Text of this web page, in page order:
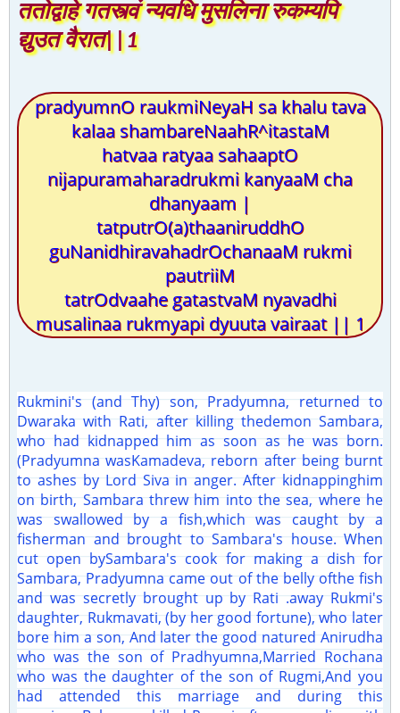
ततोद्वाहे गतस्त्वं न्यवधि मुसलिना रुकम्यपि
द्युउत वैरात||1
pradyumnO raukmiNeyaH sa khalu tava
kalaa shambareNaahR^itastaM
hatvaa ratyaa sahaaptO
nijapuramaharadrukmi kanyaaM cha
dhanyaam |
tatputrO(a)thaaniruddhO
guNanidhiravahadrOchanaaM rukmi
pautriiM
tatrOdvaahe gatastvaM nyavadhi
musalinaa rukmyapi dyuuta vairaat || 1
Rukmini's (and Thy) son, Pradyumna, returned to
Dwaraka with Rati, after killing thedemon Sambara,
who had kidnapped him as soon as he was born.
(Pradyumna wasKamadeva, reborn after being burnt
to ashes by Lord Siva in anger. After kidnappinghim
on birth, Sambara threw him into the sea, where he
was swallowed by a fish,which was caught by a
fisherman and brought to Sambara's house. When
cut open bySambara's cook for making a dish for
Sambara, Pradyumna came out of the belly ofthe fish
and was secretly brought up by Rati .away Rukmi's
daughter, Rukmavati, (by her good fortune), who later
bore him a son, And later the good natured Anirudha
who was the son of Pradhyumna,Married Rochana
who was the daughter of the son of Rugmi,And you
had attended this marriage and during this